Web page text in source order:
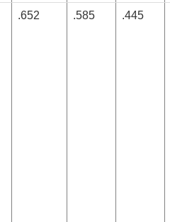
.652 .585 .445